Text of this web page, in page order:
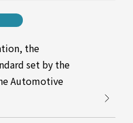
the
set by the
Automotive